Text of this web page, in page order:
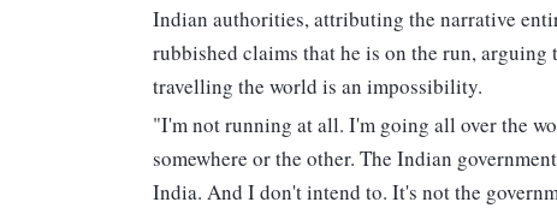
Indian authorities, attributing the narrative
rubbished claims that he is on the run,
travelling the world is an impossibility.
"I'm not running at all. I'm going all over the
somewhere or the other. The Indian
India. And I don't intend to. It's not the